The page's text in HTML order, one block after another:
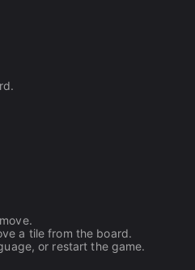
a tile from the board.
or restart the game.